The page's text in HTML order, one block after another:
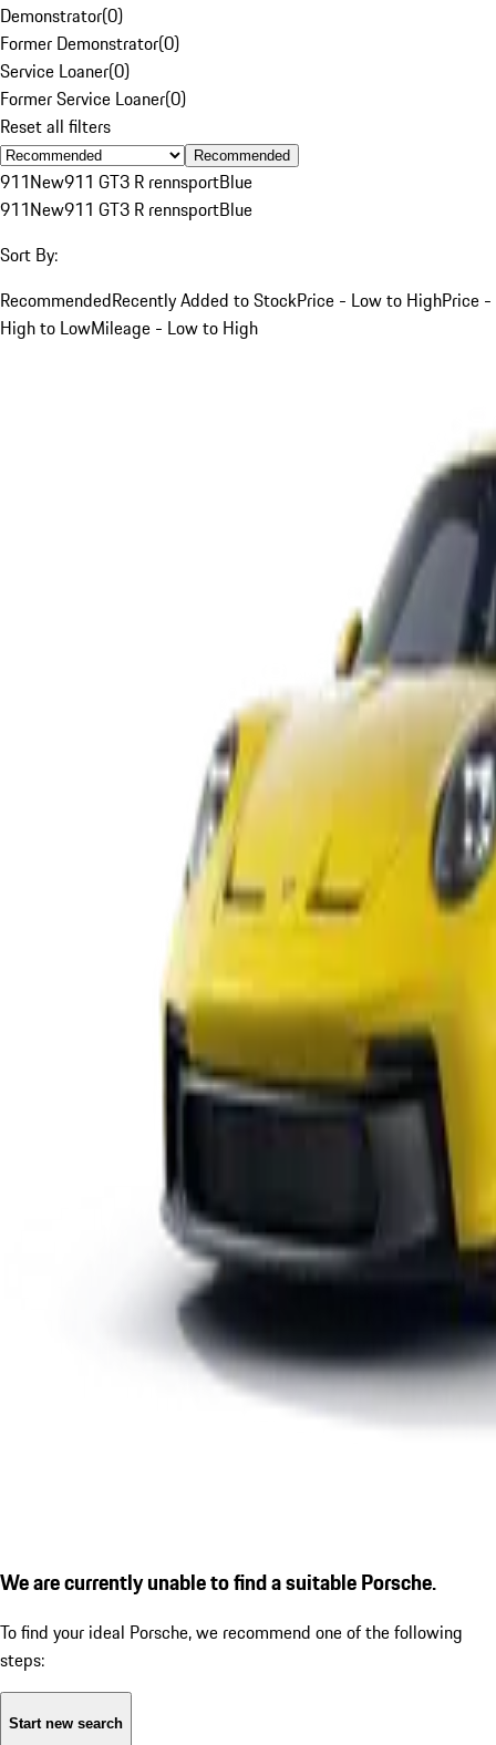
Demonstrator(0)
Former Demonstrator(0)
Service Loaner(0)
Former Service Loaner(0)
Reset all filters
Recommended
911New911 GT3 R rennsportBlue
911New911 GT3 R rennsportBlue
Sort By:
RecommendedRecently Added to StockPrice - Low to HighPrice -
High to LowMileage - Low to High
We are currently unable to find a suitable Porsche.
To find your ideal Porsche, we recommend one of the following
steps:
Start new search